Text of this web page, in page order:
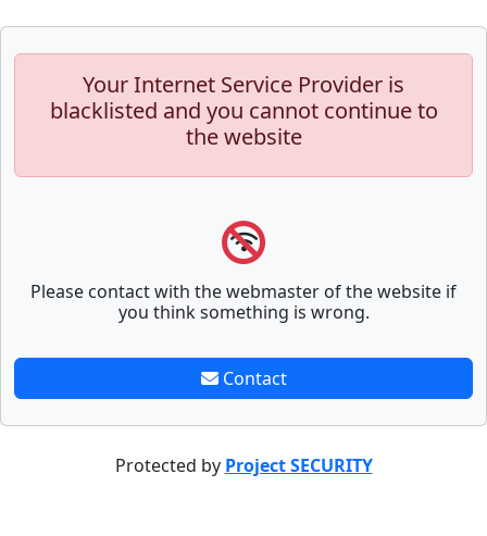
Your Internet Service Provider is
blacklisted and you cannot continue to
the website
Please contact with the webmaster of the website if
you think something is wrong.
Contact
Protected by Project SECURITY